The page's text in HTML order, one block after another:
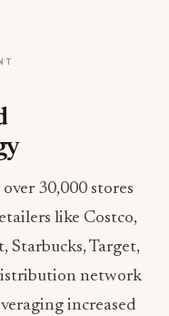
30,000 stores
like Costco,
Starbucks, Target,
network
increased